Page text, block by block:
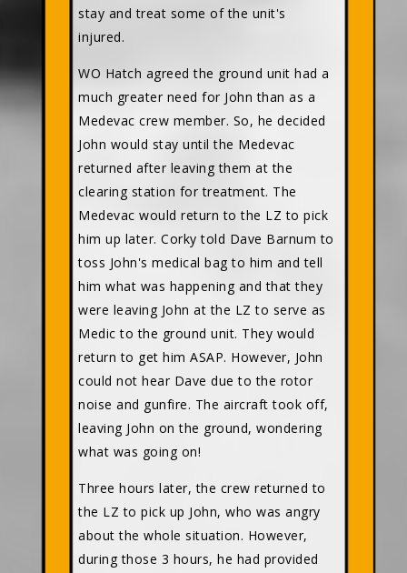
stay and treat some of the unit's
injured.
WO Hatch agreed the ground unit had a
much greater need for John than as a
Medevac crew member. So, he decided
John would stay until the Medevac
returned after leaving them at the
clearing station for treatment. The
Medevac would return to the LZ to pick
him up later. Corky told Dave Barnum to
toss John's medical bag to him and tell
him what was happening and that they
were leaving John at the LZ to serve as
Medic to the ground unit. They would
return to get him ASAP. However, John
could not hear Dave due to the rotor
noise and gunfire. The aircraft took off,
leaving John on the ground, wondering
what was going on!
Three hours later, the crew returned to
the LZ to pick up John, who was angry
about the whole situation. However,
during those 3 hours, he had provided